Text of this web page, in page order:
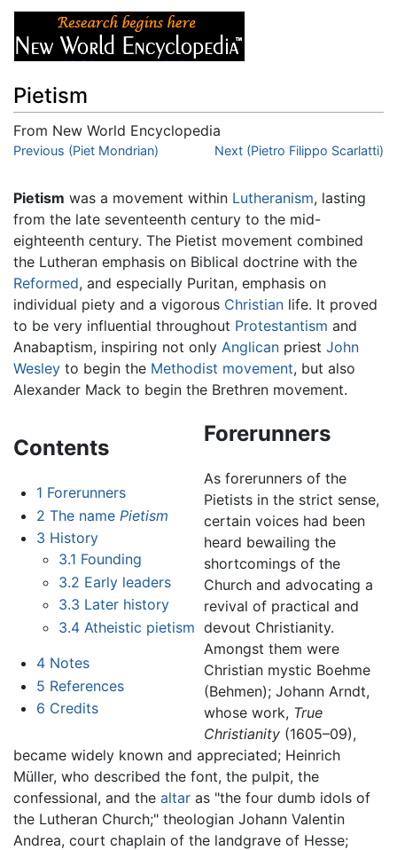
Pietism
From New World Encyclopedia
Jump to:navigation,search
Previous (Piet Mondrian) Next (Pietro Filippo Scarlatti)
Pietism was a movement within Lutheranism, lasting
from the late seventeenth century to the mid-
eighteenth century. The Pietist movement combined
the Lutheran emphasis on Biblical doctrine with the
Reformed, and especially Puritan, emphasis on
individual piety and a vigorous Christian life. It proved
to be very influential throughout Protestantism and
Anabaptism, inspiring not only Anglican priest John
Wesley to begin the Methodist movement, but also
Alexander Mack to begin the Brethren movement.
Contents
1 Forerunners
2 The name Pietism
3 History
3.1 Founding
3.2 Early leaders
3.3 Later history
3.4 Atheistic pietism
4 Notes
5 References
6 Credits
Forerunners
As forerunners of the
Pietists in the strict sense,
certain voices had been
heard bewailing the
shortcomings of the
Church and advocating a
revival of practical and
devout Christianity.
Amongst them were
Christian mystic Boehme
(Behmen); Johann Arndt,
whose work, True
Christianity (1605–09),
became widely known and appreciated; Heinrich
Müller, who described the font, the pulpit, the
confessional, and the altar as "the four dumb idols of
the Lutheran Church;" theologian Johann Valentin
Andrea, court chaplain of the landgrave of Hesse;